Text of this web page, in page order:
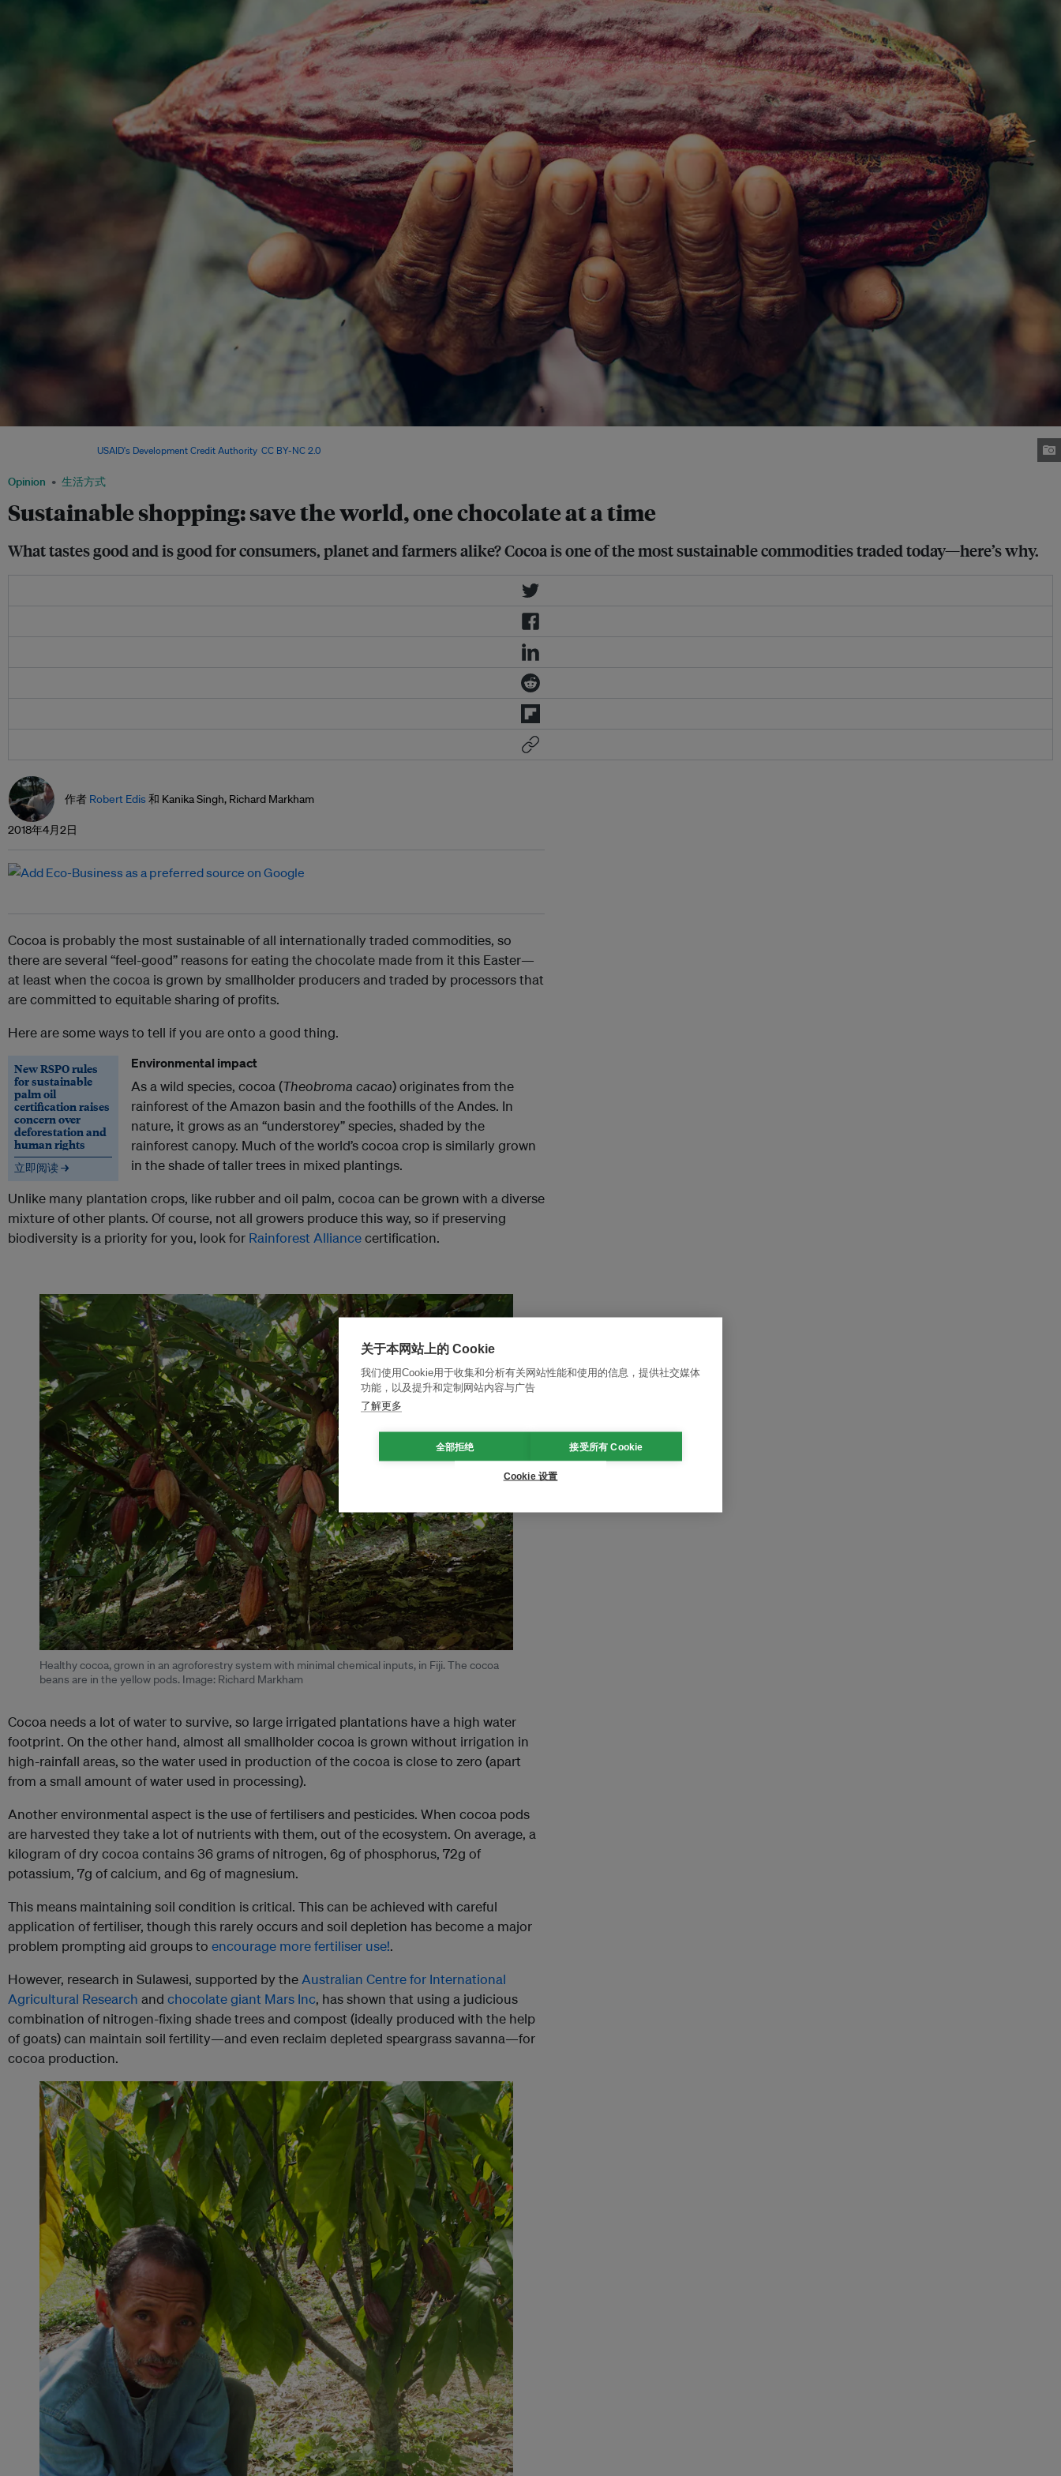
Opinion 生活方式
Sustainable shopping: save the world, one chocolate at a time
What tastes good and is good for consumers, planet and farmers alike? Cocoa is one of the most sustainable commodities traded today—here’s why.
USAID's Development Credit Authority, CC BY-NC 2.0
作者 Robert Edis和 Kanika Singh, Richard Markham
2018年4月2日
Cocoa is probably the most sustainable of all internationally traded commodities, so
there are several “feel-good” reasons for eating the chocolate made from it this Easter—
at least when the cocoa is grown by smallholder producers and traded by processors that
are committed to equitable sharing of profits.
Here are some ways to tell if you are onto a good thing.
New RSPO rules
for sustainable
palm oil
certification raises
concern over
deforestation and
human rights
立即阅读 →
Environmental impact
As a wild species, cocoa (Theobroma cacao) originates from the
rainforest of the Amazon basin and the foothills of the Andes. In
nature, it grows as an “understorey” species, shaded by the
rainforest canopy. Much of the world’s cocoa crop is similarly grown
in the shade of taller trees in mixed plantings.
Unlike many plantation crops, like rubber and oil palm, cocoa can be grown with a diverse
mixture of other plants. Of course, not all growers produce this way, so if preserving
biodiversity is a priority for you, look for Rainforest Alliancecertification.
Healthy cocoa, grown in an agroforestry system with minimal chemical inputs, in Fiji. The cocoa
beans are in the yellow pods. Image: Richard Markham
Cocoa needs a lot of water to survive, so large irrigated plantations have a high water
footprint. On the other hand, almost all smallholder cocoa is grown without irrigation in
high-rainfall areas, so the water used in production of the cocoa is close to zero (apart
from a small amount of water used in processing).
Another environmental aspect is the use of fertilisers and pesticides. When cocoa pods
are harvested they take a lot of nutrients with them, out of the ecosystem. On average, a
kilogram of dry cocoa contains 36 grams of nitrogen, 6g of phosphorus, 72g of
potassium, 7g of calcium, and 6g of magnesium.
This means maintaining soil condition is critical. This can be achieved with careful
application of fertiliser, though this rarely occurs and soil depletion has become a major
problem prompting aid groups to encourage more fertiliser use!.
However, research in Sulawesi, supported by the Australian Centre for International
Agricultural Research and chocolate giant Mars Inc, has shown that using a judicious
combination of nitrogen-fixing shade trees and compost (ideally produced with the help
of goats) can maintain soil fertility—and even reclaim depleted speargrass savanna—for
cocoa production.
关于本网站上的 Cookie
我们使用Cookie用于收集和分析有关网站性能和使用的信息，提供社交媒体
功能，以及提升和定制网站内容与广告
了解更多
全部拒绝 接受所有 Cookie
Cookie 设置